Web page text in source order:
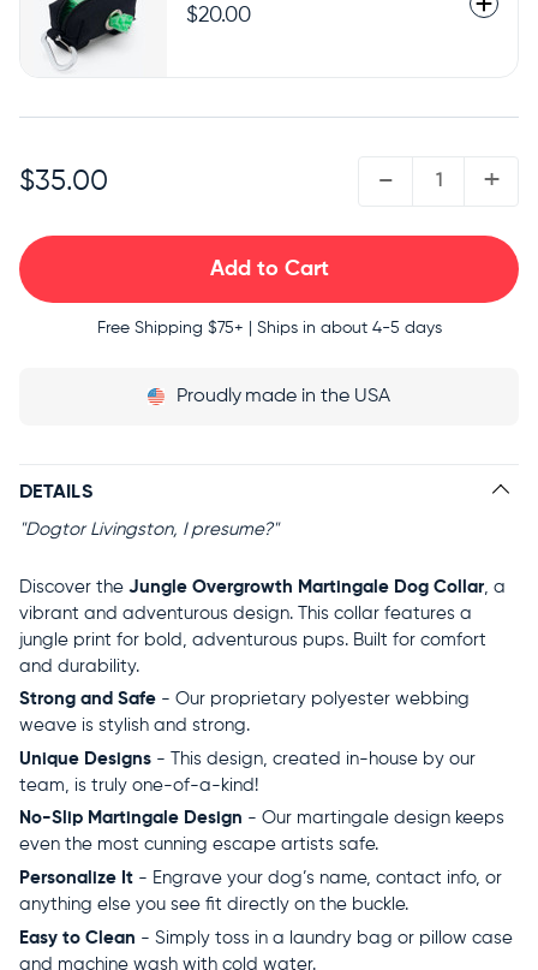
$20.00
$35.00 - +
Free Shipping $75+ | Ships in about 4-5 days
Proudly made in the USA
DETAILS
"Dogtor Livingston, I presume?"
Discover the Jungle Overgrowth Martingale Dog Collar , a
vibrant and adventurous design. This collar features a
jungle print for bold, adventurous pups. Built for comfort
and durability.
Strong and Safe - Our proprietary polyester webbing
weave is stylish and strong.
Unique Designs - This design, created in-house by our
team, is truly one-of-a-kind!
No-Slip Martingale Design - Our martingale design keeps
even the most cunning escape artists safe.
Personalize It - Engrave your dog’s name, contact info, or
anything else you see fit directly on the buckle.
Easy to Clean - Simply toss in a laundry bag or pillow case
and machine wash with cold water.